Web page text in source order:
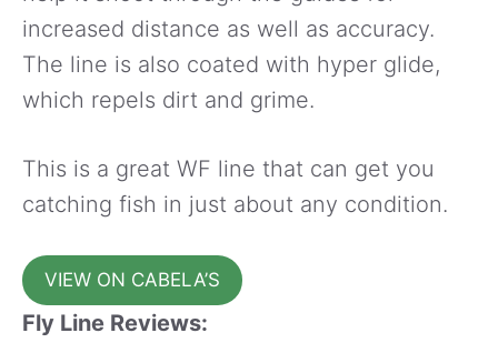
increased distance as well as accuracy.
The line is also coated with hyper glide,
which repels dirt and grime.
This is a great WF line that can get you
catching fish in just about any condition.
VIEW ON CABELA’S
Fly Line Reviews: